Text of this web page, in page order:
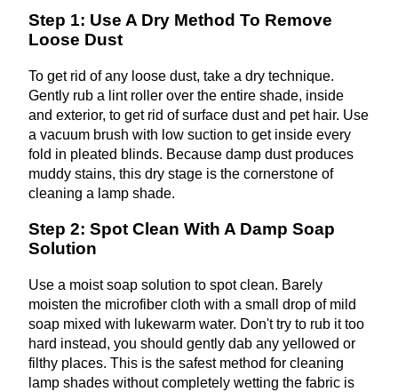
Step 1: Use A Dry Method To Remove
Loose Dust
To get rid of any loose dust, take a dry technique.
Gently rub a lint roller over the entire shade, inside
and exterior, to get rid of surface dust and pet hair. Use
a vacuum brush with low suction to get inside every
fold in pleated blinds. Because damp dust produces
muddy stains, this dry stage is the cornerstone of
cleaning a lamp shade.
Step 2: Spot Clean With A Damp Soap
Solution
Use a moist soap solution to spot clean. Barely
moisten the microfiber cloth with a small drop of mild
soap mixed with lukewarm water. Don't try to rub it too
hard instead, you should gently dab any yellowed or
filthy places. This is the safest method for cleaning
lamp shades without completely wetting the fabric is